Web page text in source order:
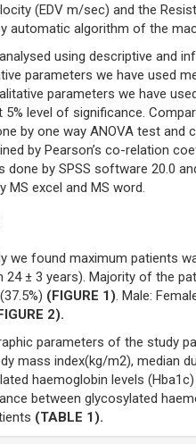
(EDV m/sec) and the
automatic algorithm of the
using descriptive and
parameters we have used
parameters we have
5% level of significance.
by one way ANOVA test and
by Pearson’s co-relation
done by SPSS software 20.0
MS excel and MS word.
we found maximum patients
24 ± 3 years). Majority of the
(FIGURE 1). Male:
2).
parameters of the study
mass index(kg/m2), median
haemoglobin levels
between glycosylated
(TABLE 1).